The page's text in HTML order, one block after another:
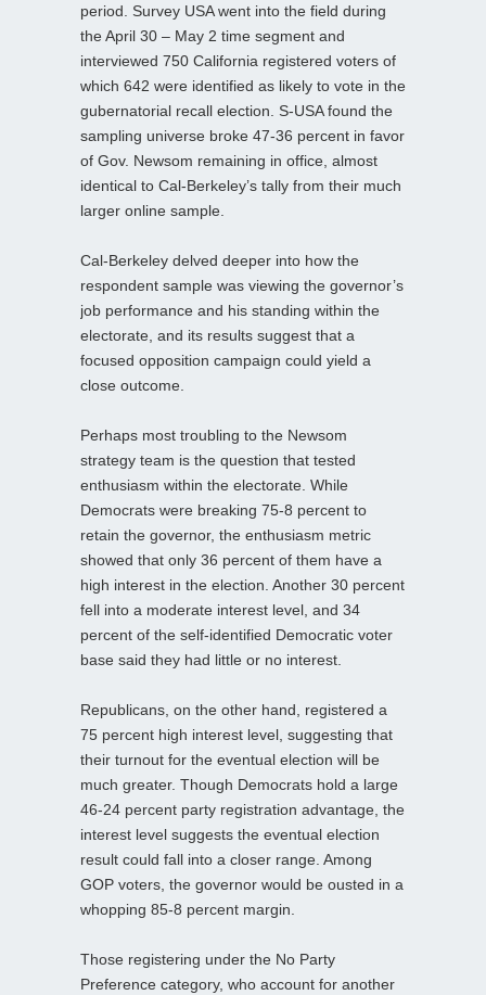
period. Survey USA went into the field during
the April 30 – May 2 time segment and
interviewed 750 California registered voters of
which 642 were identified as likely to vote in the
gubernatorial recall election. S-USA found the
sampling universe broke 47-36 percent in favor
of Gov. Newsom remaining in office, almost
identical to Cal-Berkeley’s tally from their much
larger online sample.
Cal-Berkeley delved deeper into how the
respondent sample was viewing the governor’s
job performance and his standing within the
electorate, and its results suggest that a
focused opposition campaign could yield a
close outcome.
Perhaps most troubling to the Newsom
strategy team is the question that tested
enthusiasm within the electorate. While
Democrats were breaking 75-8 percent to
retain the governor, the enthusiasm metric
showed that only 36 percent of them have a
high interest in the election. Another 30 percent
fell into a moderate interest level, and 34
percent of the self-identified Democratic voter
base said they had little or no interest.
Republicans, on the other hand, registered a
75 percent high interest level, suggesting that
their turnout for the eventual election will be
much greater. Though Democrats hold a large
46-24 percent party registration advantage, the
interest level suggests the eventual election
result could fall into a closer range. Among
GOP voters, the governor would be ousted in a
whopping 85-8 percent margin.
Those registering under the No Party
Preference category, who account for another